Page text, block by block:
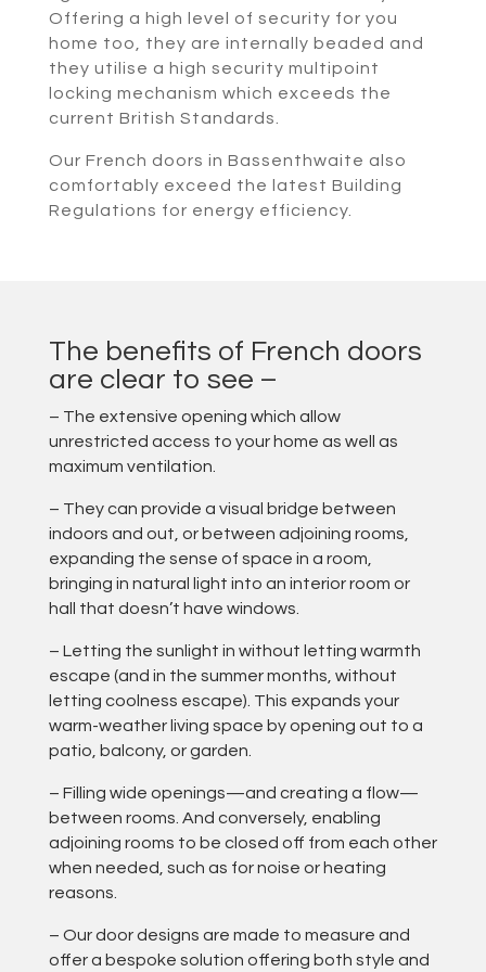
Offering a high level of security for you
home too, they are internally beaded and
they utilise a high security multipoint
locking mechanism which exceeds the
current British Standards.
Our French doors in Bassenthwaite also
comfortably exceed the latest Building
Regulations for energy efficiency.
The benefits of French doors
are clear to see –
– The extensive opening which allow
unrestricted access to your home as well as
maximum ventilation.
– They can provide a visual bridge between
indoors and out, or between adjoining rooms,
expanding the sense of space in a room,
bringing in natural light into an interior room or
hall that doesn’t have windows.
– Letting the sunlight in without letting warmth
escape (and in the summer months, without
letting coolness escape). This expands your
warm-weather living space by opening out to a
patio, balcony, or garden.
– Filling wide openings—and creating a flow—
between rooms. And conversely, enabling
adjoining rooms to be closed off from each other
when needed, such as for noise or heating
reasons.
– Our door designs are made to measure and
offer a bespoke solution offering both style and